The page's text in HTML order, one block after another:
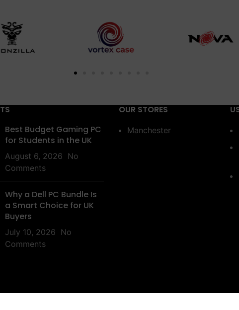
Best Budget Gaming PC
for Students in the UK
August 6, 2026 No
Comments
Why a Dell PC Bundle Is
a Smart Choice for UK
Buyers
July 10, 2026 No
Comments
OUR STORES
Manchester